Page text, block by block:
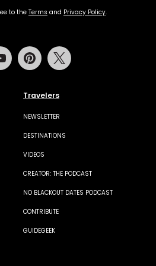
to theTerms and Privacy Policy.
Travelers
NEWSLETTER
DESTINATIONS
VIDEOS
CREATOR: THE PODCAST
NO BLACKOUT DATES PODCAST
CONTRIBUTE
GUIDEGEEK
Youtube Pinterest